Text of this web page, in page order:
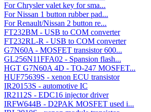
For Chrysler valet key for sma...
For Nissan 1 button rubber pad...
For Renault/Nissan 2 button re...
FT232BM - USB to COM converter
FT232RL-R - USB to COM converter
G7N60A - MOSFET transistor 600...
GL256N11FFA02 - Spansion flash...
HGT G7N60A 4D - TO-247 MOSFET...
HUF75639S - xenon ECU transistor
IR20153S - automotive IC
IR2112S - EDC16 injector driver
IRFW644B - D2PAK MOSFET used i...